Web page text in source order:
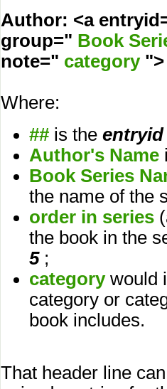
Author: <a
group=" Book
note=" category
Where:
## is the entryid
Author's Name
Book Series
the name of the
order in series
the book in the
5 ;
category would
category or
book includes.
That header line